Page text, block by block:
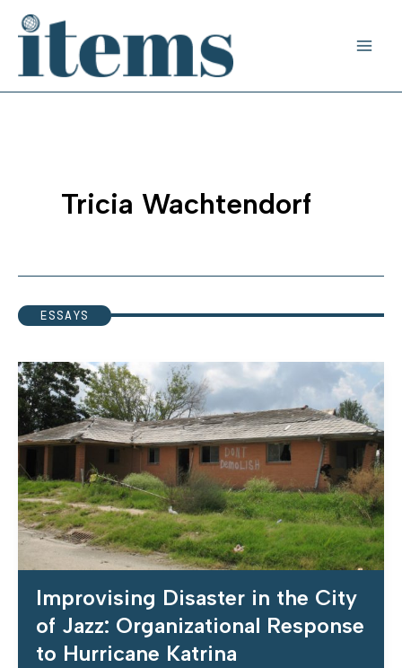
Tricia Wachtendorf
ESSAYS
Improvising Disaster in the City
of Jazz: Organizational Response
to Hurricane Katrina